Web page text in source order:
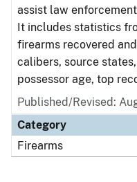
assist law
It includes statistics
firearms recovered
calibers, source
possessor age, top
Published/Revised:
Category
Firearms